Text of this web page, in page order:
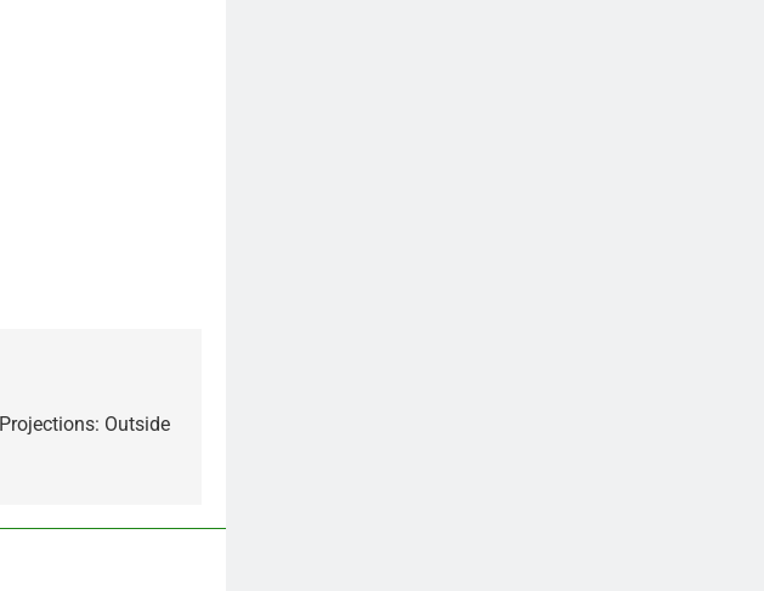
Outside